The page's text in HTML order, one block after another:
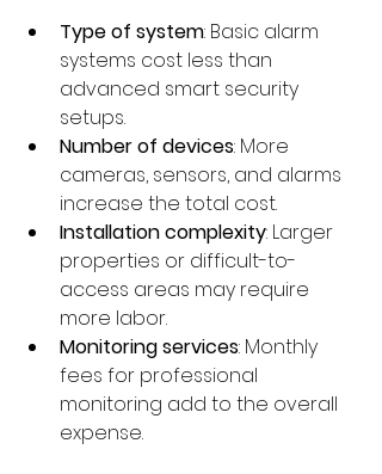
Type of system: Basic alarm
systems cost less than
advanced smart security
setups.
Number of devices: More
cameras, sensors, and alarms
increase the total cost.
Installation complexity: Larger
properties or difficult-to-
access areas may require
more labor.
Monitoring services: Monthly
fees for professional
monitoring add to the overall
expense.